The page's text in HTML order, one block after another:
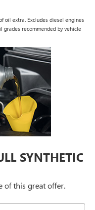
oil extra. Excludes diesel engines
grades recommended by vehicle
SYNTHETIC
of this great offer.